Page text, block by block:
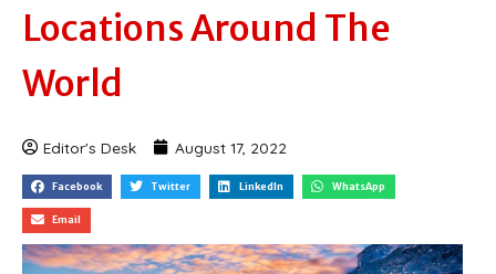
Locations Around The
World
Editor's Desk August 17, 2022
Facebook Twitter LinkedIn WhatsApp
Email